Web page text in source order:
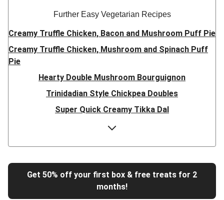
Further Easy Vegetarian Recipes
Creamy Truffle Chicken, Bacon and Mushroom Puff Pie
Creamy Truffle Chicken, Mushroom and Spinach Puff
Pie
Hearty Double Mushroom Bourguignon
Trinidadian Style Chickpea Doubles
Super Quick Creamy Tikka Dal
Sweet Chilli Gyozas and Sweet Potato Wedges
Fajita Flavours Spinach & Ricotta Ravioli
Un-bear-lievable Uchucuta Inspired Cauliflower Salad
Get 50% off your first box & free treats for 2
months!